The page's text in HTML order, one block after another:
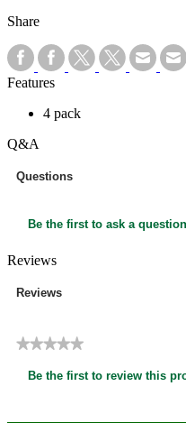
Share
Features
4 pack
Q&A
Questions
Be the first to ask a question
Reviews
Reviews
★★★★★
ratingBe the first to review this